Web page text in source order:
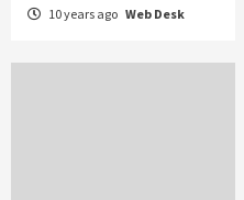
10 years ago Web Desk